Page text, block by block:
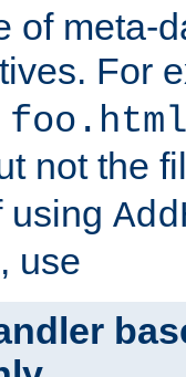
of meta-
For
not the
using
, use